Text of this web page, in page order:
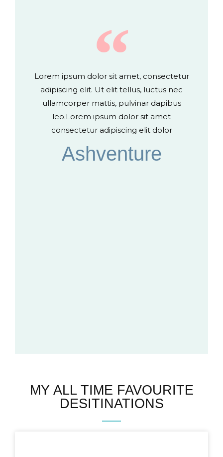
Lorem ipsum dolor sit amet, consectetur
adipiscing elit. Ut elit tellus, luctus nec
ullamcorper mattis, pulvinar dapibus
leo.Lorem ipsum dolor sit amet
consectetur adipiscing elit dolor
Ashventure
MY ALL TIME FAVOURITE
DESITINATIONS